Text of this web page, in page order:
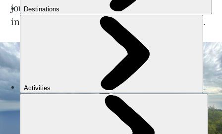
journey ahead. It’s impossible not to be drawn
into the beauty of this inhospitable coastline.